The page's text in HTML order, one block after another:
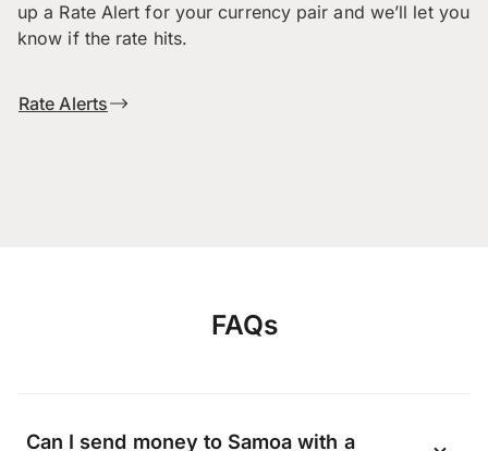
up a Rate Alert for your currency pair and we’ll let you
know if the rate hits.
Rate Alerts
FAQs
Can I send money to Samoa with a